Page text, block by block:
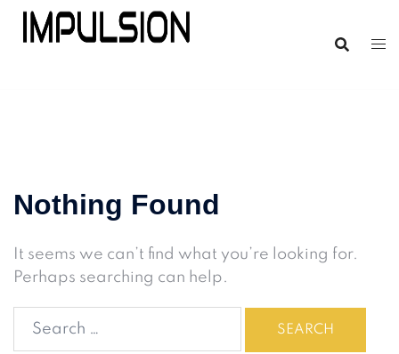
Nothing Found
It seems we can’t find what you’re looking for.
Perhaps searching can help.